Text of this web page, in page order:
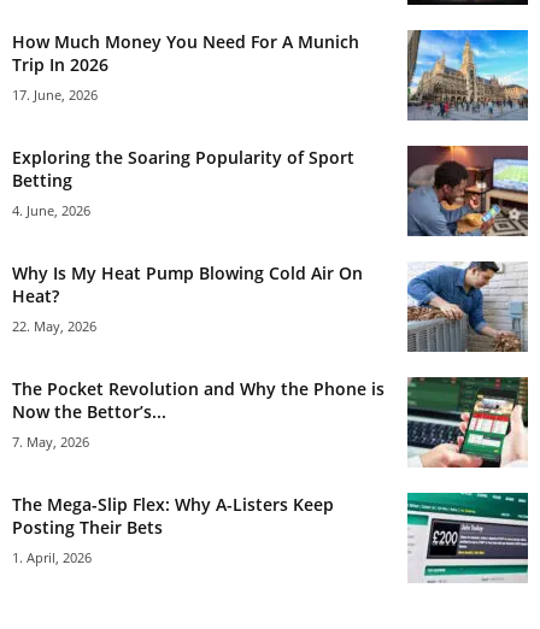
How Much Money You Need For A Munich
Trip In 2026
17. June, 2026
Exploring the Soaring Popularity of Sport
Betting
4. June, 2026
Why Is My Heat Pump Blowing Cold Air On
Heat?
22. May, 2026
The Pocket Revolution and Why the Phone is
Now the Bettor’s...
7. May, 2026
The Mega-Slip Flex: Why A-Listers Keep
Posting Their Bets
1. April, 2026